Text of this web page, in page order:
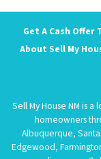
Get A Cash Offer
About Sell My
Sell My House NM is
homeowners
Albuquerque,
Edgewood,